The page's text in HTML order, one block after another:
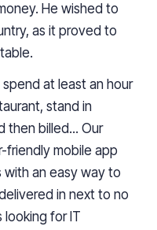
He wished to
as it proved to
at least an hour
stand in
then billed... Our
friendly mobile app
an easy way to
in next to no
looking for IT